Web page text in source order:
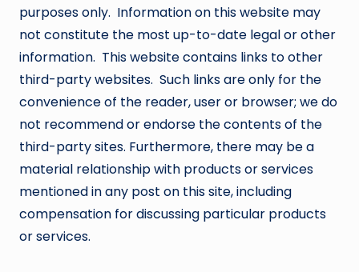
purposes only. Information on this website may
not constitute the most up-to-date legal or other
information. This website contains links to other
third-party websites. Such links are only for the
convenience of the reader, user or browser; we do
not recommend or endorse the contents of the
third-party sites. Furthermore, there may be a
material relationship with products or services
mentioned in any post on this site, including
compensation for discussing particular products
or services.